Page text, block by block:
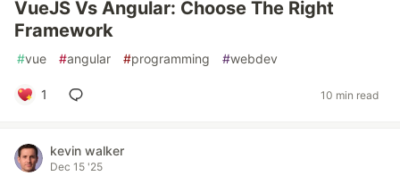
VueJS Vs Angular: Choose The Right
Framework
#vue #angular #programming #webdev
1 10 min read
kevin walker
Dec 15 '25